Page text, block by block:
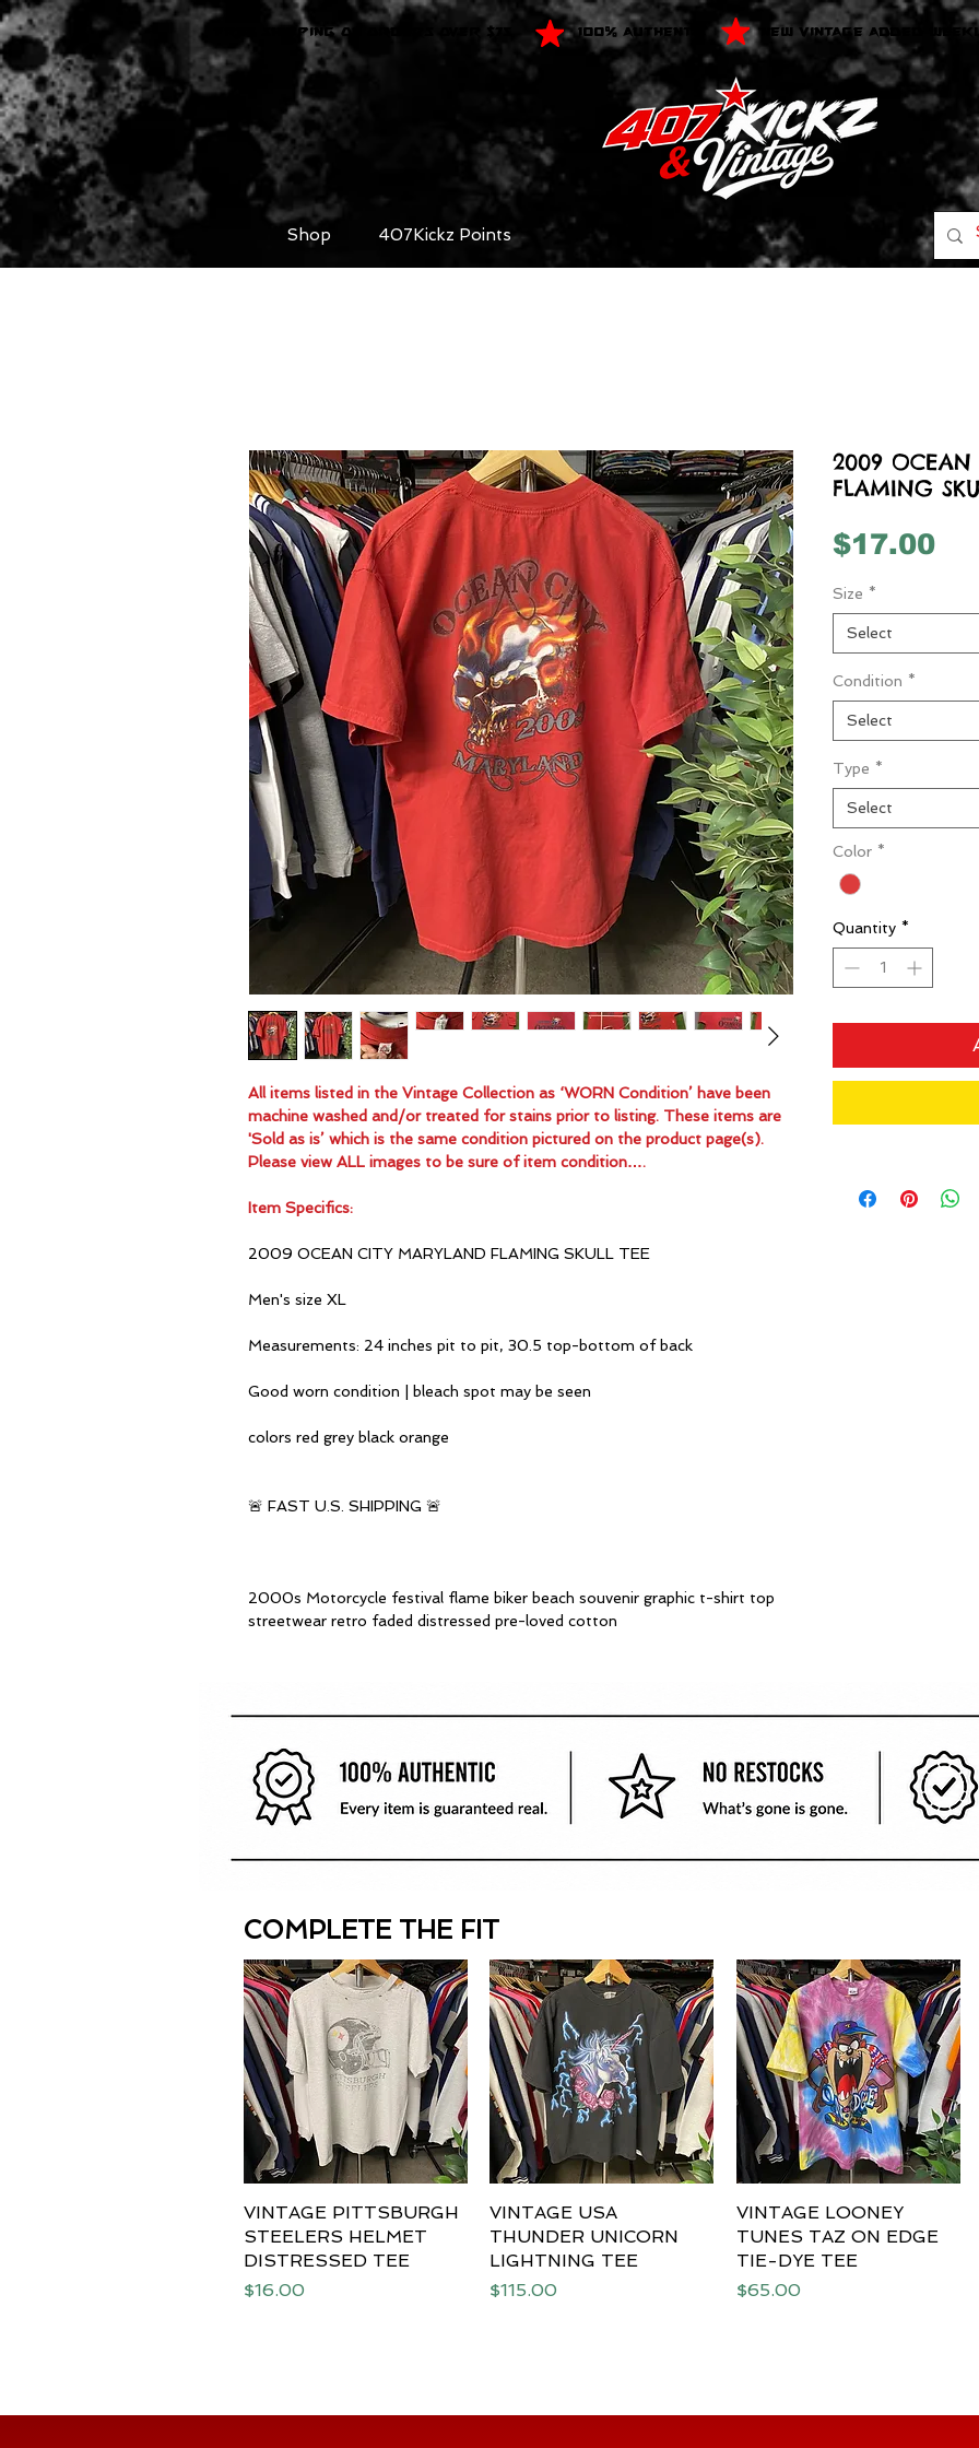
FREE SHIPPING ON ORDERS OVER $75 100% AUTHENTIC NEW VINTAGE ADDED
Shop 407Kickz Points
All items listed in the Vintage Collection as ‘WORN Condition’ have been
machine washed and/or treated for stains prior to listing. These items are
'Sold as is’ which is the same condition pictured on the product page(s).
Please view ALL images to be sure of item condition….
Item Specifics:
2009 OCEAN CITY MARYLAND FLAMING SKULL TEE
Men's size XL
Measurements: 24 inches pit to pit, 30.5 top-bottom of back
Good worn condition | bleach spot may be seen
colors red grey black orange
🚨 FAST U.S. SHIPPING 🚨
2000s Motorcycle festival flame biker beach souvenir graphic t-shirt top
streetwear retro faded distressed pre-loved cotton
2009 OCEAN
FLAMING
$17.00
Size *
Select
Condition *
Select
Type *
Select
Color *
Quantity *
COMPLETE THE FIT
Quick View
VINTAGE PITTSBURGH
STEELERS HELMET
DISTRESSED TEE
Price
$16.00
Quick View
VINTAGE USA
THUNDER UNICORN
LIGHTNING TEE
Price
$115.00
Quick View
VINTAGE LOONEY
TUNES TAZ ON EDGE
TIE-DYE TEE
Price
$65.00